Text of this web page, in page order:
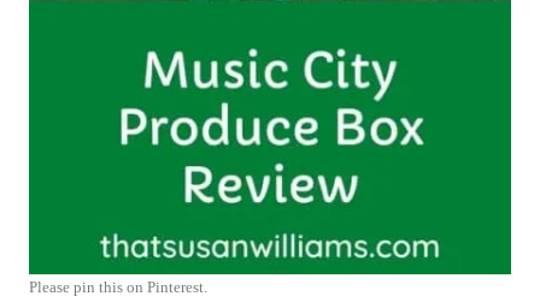
Please pin this on Pinterest.